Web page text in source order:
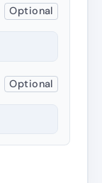
Optional
Optional